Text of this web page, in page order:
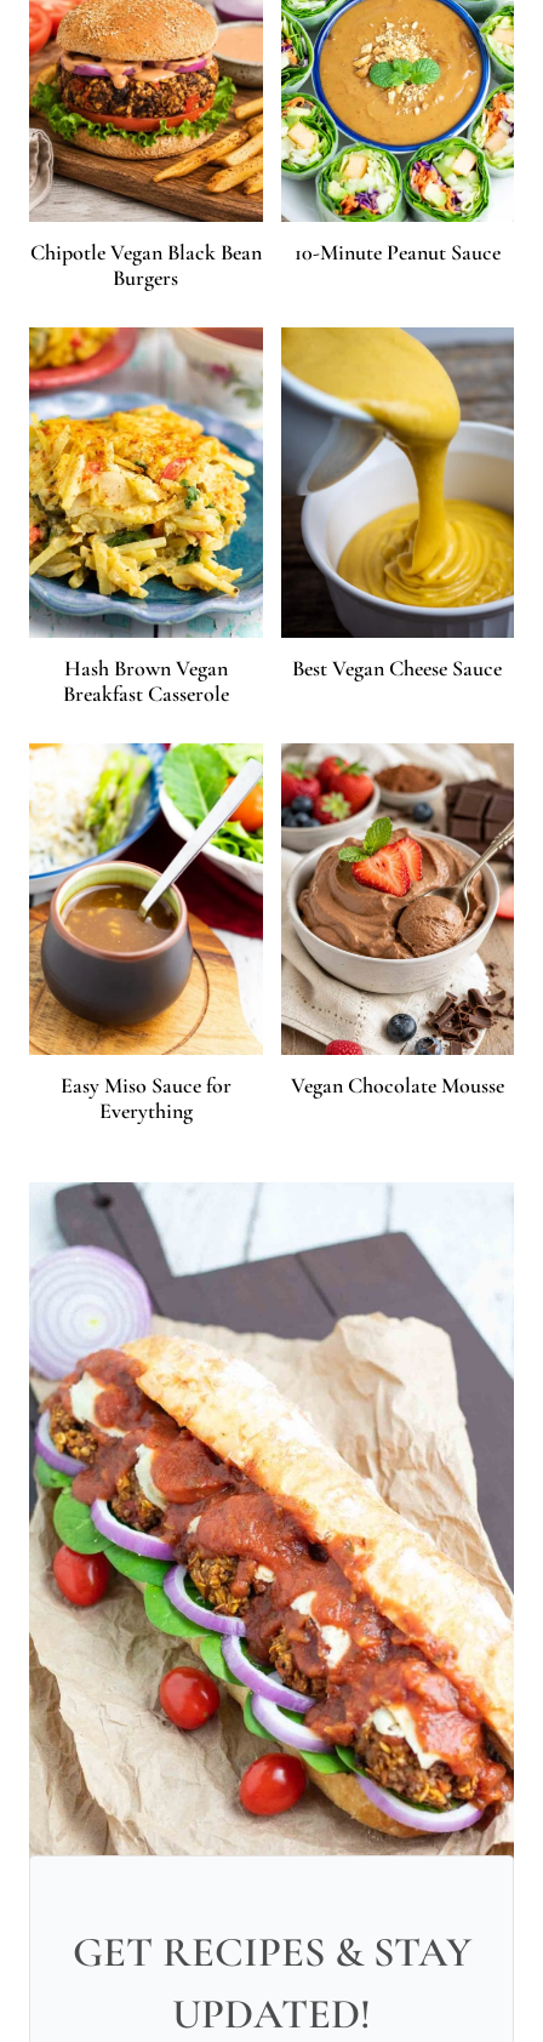
Chipotle Vegan Black Bean
Burgers
10-Minute Peanut Sauce
Hash Brown Vegan
Breakfast Casserole
Best Vegan Cheese Sauce
Easy Miso Sauce for
Everything
Vegan Chocolate Mousse
GET RECIPES & STAY
UPDATED!